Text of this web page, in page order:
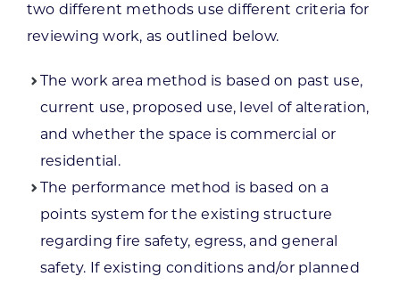
two different methods use different criteria for
reviewing work, as outlined below.
The work area method is based on past use,
current use, proposed use, level of alteration,
and whether the space is commercial or
residential.
The performance method is based on a
points system for the existing structure
regarding fire safety, egress, and general
safety. If existing conditions and/or planned